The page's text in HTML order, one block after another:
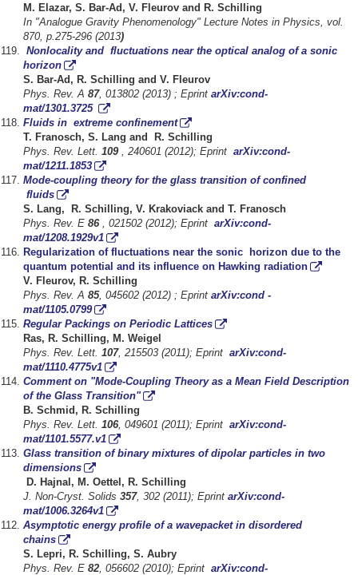
M. Elazar, S. Bar-Ad, V. Fleurov and R. Schilling
In "Analogue Gravity Phenomenology" Lecture Notes in Physics, vol.
870, p.275-296 (2013)
Nonlocality and fluctuations near the optical analog of a sonic
horizon
S. Bar-Ad, R. Schilling and V. Fleurov
Phys. Rev. A87, 013802 (2013) ; EprintarXiv:cond-
mat/1301.3725
Fluids in extreme confinement
T. Franosch, S. Lang and R. Schilling
Phys. Rev. Lett.109 , 240601 (2012); EprintarXiv:cond-
mat/1211.1853
Mode-coupling theory for the glass transition of confined
fluids
S. Lang, R. Schilling, V. Krakoviack and T. Franosch
Phys. Rev. E86, 021502 (2012); EprintarXiv:cond-
mat/1208.1929v1
Regularization of fluctuations near the sonic horizon due to the
quantum potential and its influence on Hawking radiation
V. Fleurov, R. Schilling
Phys. Rev. A85, 045602 (2012) ; EprintarXiv:cond -
mat/1105.0799
Regular Packings on Periodic Lattices
Ras, R. Schilling, M. Weigel
Phys. Rev. Lett.107, 215503 (2011); EprintarXiv:cond-
mat/1110.4775v1
Comment on "Mode-Coupling Theory as a Mean Field Description
of the Glass Transition"
B. Schmid, R. Schilling
Phys. Rev. Lett.106, 049601 (2011); EprintarXiv:cond-
mat/1101.5577.v1
Glass transition of binary mixtures of dipolar particles in two
dimensions
D. Hajnal, M. Oettel, R. Schilling
J. Non-Cryst. Solids357, 302 (2011); EprintarXiv:cond-
mat/1006.3264v1
Asymptotic energy profile of a wavepacket in disordered
chains
S. Lepri, R. Schilling, S. Aubry
Phys. Rev. E82 , 056602 (2010); EprintarXiv:cond-